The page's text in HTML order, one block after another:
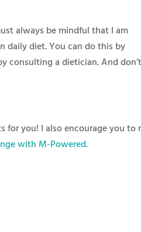
always be mindful that I am
daily diet. You can do this by
consulting a dietician. And
you! I also encourage you to
with M-Powered.